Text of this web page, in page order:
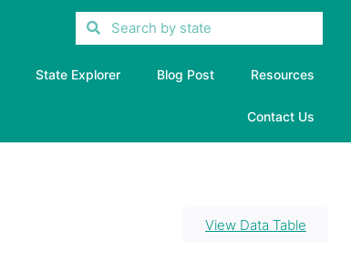
State Explorer Blog Post Resources
Contact Us
View Data Table